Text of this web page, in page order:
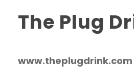
The Plug
www.theplugdrink.com